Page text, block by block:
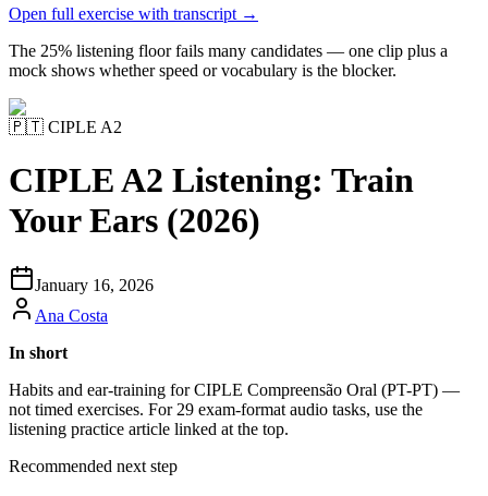
Open full exercise with transcript →
The 25% listening floor fails many candidates — one clip plus a
mock shows whether speed or vocabulary is the blocker.
🇵🇹 CIPLE A2
CIPLE A2 Listening: Train
Your Ears (2026)
January 16, 2026
Ana Costa
In short
Habits and ear-training for CIPLE Compreensão Oral (PT-PT) —
not timed exercises. For 29 exam-format audio tasks, use the
listening practice article linked at the top.
Recommended next step